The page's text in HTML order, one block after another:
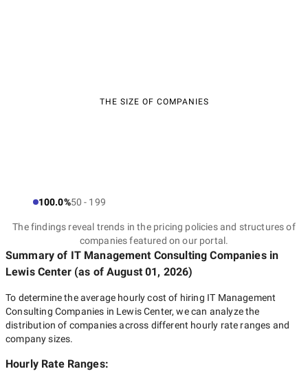
THE SIZE OF COMPANIES
100.0%50 - 199
The findings reveal trends in the pricing policies and structures of
companies featured on our portal.
Summary of IT Management Consulting Companiesin
Lewis Center(as ofAugust 01, 2026)
To determine the average hourly cost of hiring IT Management
Consulting Companies in Lewis Center, we can analyze the
distribution of companies across different hourly rate ranges and
company sizes.
Hourly Rate Ranges: